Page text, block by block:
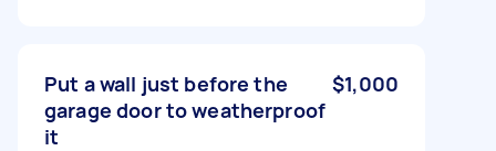
Put a wall just before the
garage door to weatherproof
it
$1,000